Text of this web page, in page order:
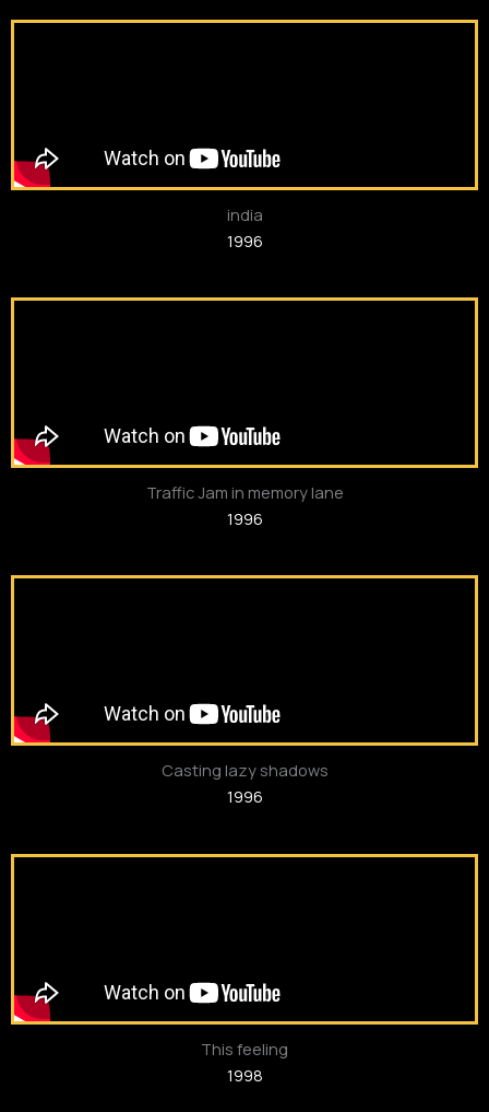
india
1996
Traffic Jam in memory lane
1996
Casting lazy shadows
1996
This feeling
1998